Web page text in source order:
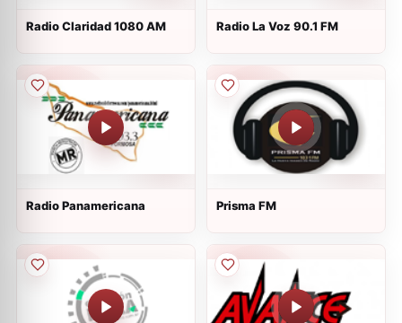
Radio Claridad 1080 AM Radio La Voz 90.1 FM
Radio Panamericana Prisma FM